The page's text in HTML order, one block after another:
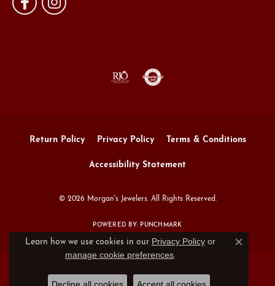
Return Policy Privacy Policy Terms & Conditions
Accessibility Statement
© 2026 Morgan's Jewelers. All Rights Reserved.
POWERED BY: PUNCHMARK
Learn how we use cookies in our Privacy Policyor
manage cookie preferences.
Close